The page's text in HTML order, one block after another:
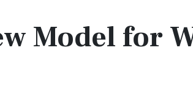
Model for